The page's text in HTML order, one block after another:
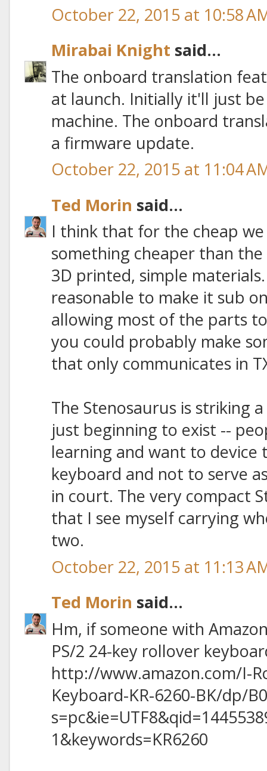
October 22, 2015 at 10:58
Mirabai Knight said...
The onboard translation
at launch. Initially it'll just
machine. The onboard
a firmware update.
October 22, 2015 at 11:04
Ted Morin said...
I think that for the cheap
something cheaper than
3D printed, simple
reasonable to make it sub
allowing most of the parts
you could probably make
that only communicates in
The Stenosaurus is striking
just beginning to exist --
learning and want to
keyboard and not to serve
in court. The very compact
that I see myself carrying
two.
October 22, 2015 at 11:13
Ted Morin said...
Hm, if someone with
PS/2 24-key rollover
http://www.amazon.com/I-
Keyboard-KR-6260-BK/dp/
1&keywords=KR6260